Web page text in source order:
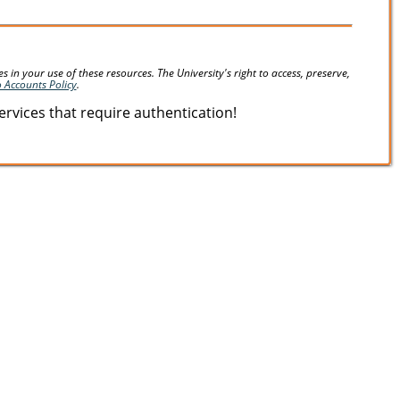
your use of these resources. The University's right to access, preserve,
Accounts Policy.
that require authentication!